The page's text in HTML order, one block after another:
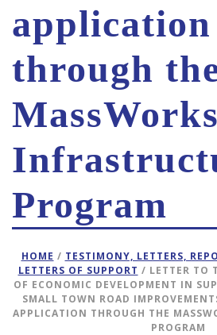
application
through
MassWorks
Program
HOME / TESTIMONY, LETTERS,
LETTERS OF SUPPORT / LETTER TO
OF ECONOMIC DEVELOPMENT IN
SMALL TOWN ROAD
APPLICATION THROUGH THE
PROGRAM